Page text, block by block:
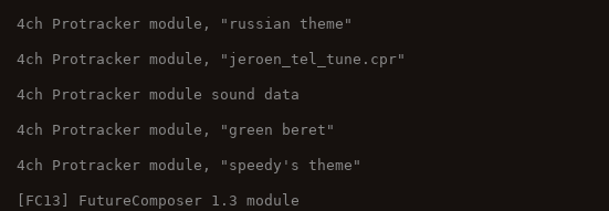
4ch Protracker module, "russian theme"
4ch Protracker module, "jeroen_tel_tune.cpr"
4ch Protracker module sound data
4ch Protracker module, "green beret"
4ch Protracker module, "speedy's theme"
[FC13] FutureComposer 1.3 module